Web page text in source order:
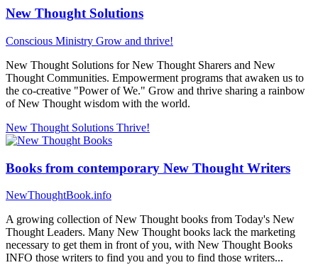
New Thought Solutions
Conscious Ministry Grow and thrive!
New Thought Solutions for New Thought Sharers and New
Thought Communities. Empowerment programs that awaken us to
the co-creative "Power of We." Grow and thrive sharing a rainbow
of New Thought wisdom with the world.
New Thought Solutions Thrive!
Books from contemporary New Thought Writers
NewThoughtBook.info
A growing collection of New Thought books from Today's New
Thought Leaders. Many New Thought books lack the marketing
necessary to get them in front of you, with New Thought Books
INFO those writers to find you and you to find those writers...